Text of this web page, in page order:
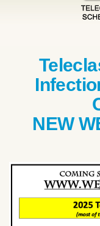
NEW